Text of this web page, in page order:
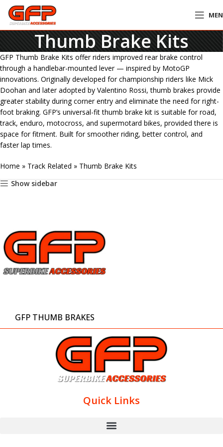
Thumb Brake Kits
GFP Thumb Brake Kits offer riders improved rear brake control
through a handlebar-mounted lever — inspired by MotoGP
innovations. Originally developed for championship riders like Mick
Doohan and later adopted by Valentino Rossi, thumb brakes provide
greater stability during corner entry and eliminate the need for right-
foot braking. GFP’s universal-fit thumb brake kit is suitable for road,
track, enduro, motocross, and supermotard bikes, provided there is
space for fitment. Built for smoother riding, better control, and
faster lap times.
Home » Track Related » Thumb Brake Kits
Show sidebar
GFP THUMB BRAKES
Quick Links